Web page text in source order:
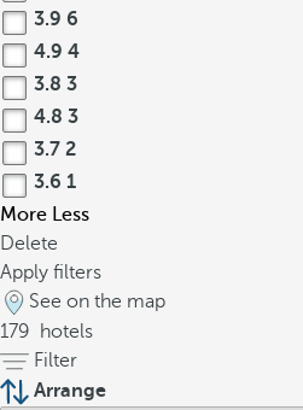
3.9 6
4.9 4
3.8 3
4.8 3
3.7 2
3.6 1
More Less
Delete
Apply filters
See on the map
179
hotels
Filter
Arrange